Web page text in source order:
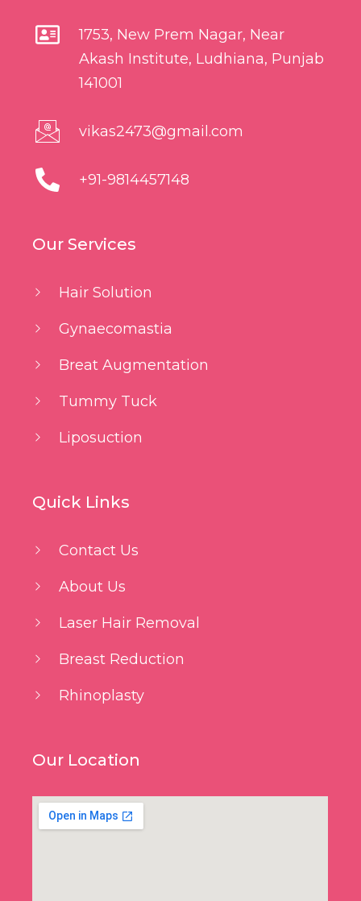
1753, New Prem Nagar, Near
Akash Institute, Ludhiana, Punjab
141001
vikas2473@gmail.com
+91-9814457148
Our Services
Hair Solution
Gynaecomastia
Breat Augmentation
Tummy Tuck
Liposuction
Quick Links
Contact Us
About Us
Laser Hair Removal
Breast Reduction
Rhinoplasty
Our Location